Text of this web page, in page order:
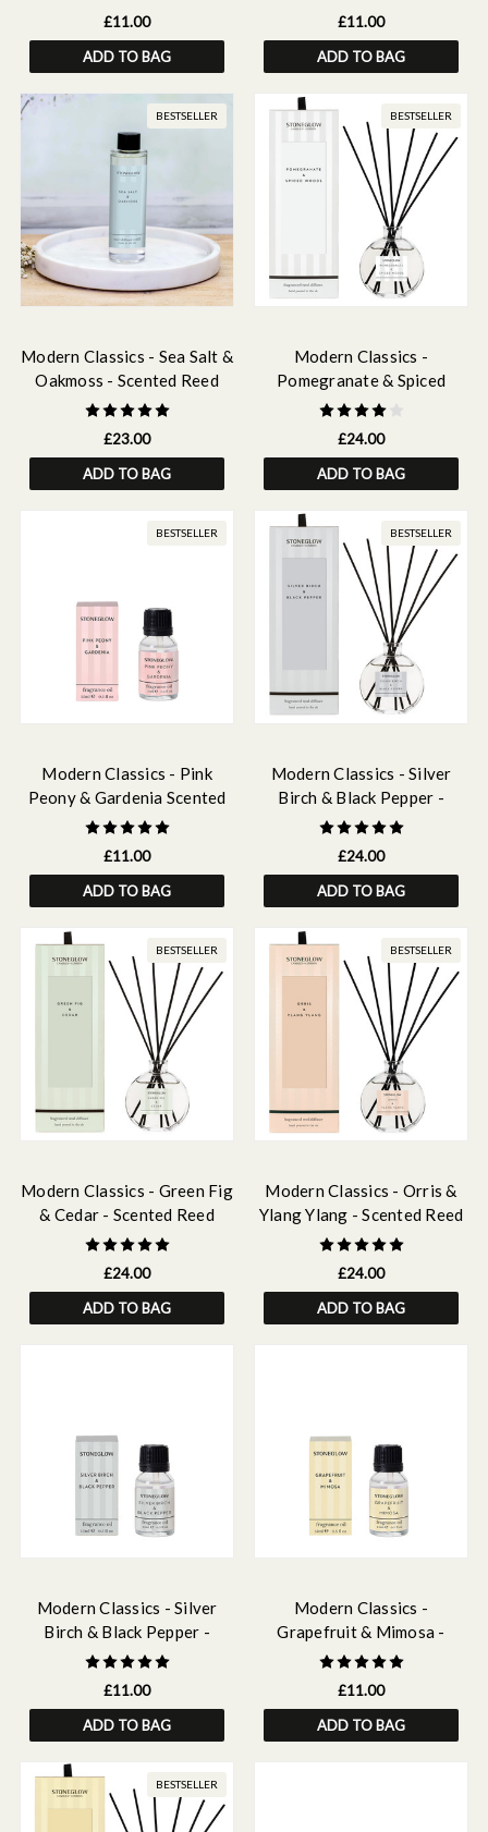
£11.00
ADD TO BAG
Oil 15ml
£11.00
ADD TO BAG
BESTSELLER
Modern Classics - Sea Salt &
Oakmoss - Scented Reed
Diffuser Refill 210ml
£23.00
ADD TO BAG
BESTSELLER
Modern Classics -
Pomegranate & Spiced
Woods - Scented Reed
Diffuser 120ml
£24.00
ADD TO BAG
BESTSELLER
Modern Classics - Pink
Peony & Gardenia Scented
Fragrance Oil 15ml
£11.00
ADD TO BAG
BESTSELLER
Modern Classics - Silver
Birch & Black Pepper -
Scented Reed Diffuser
120ml
£24.00
ADD TO BAG
BESTSELLER
Modern Classics - Green Fig
& Cedar - Scented Reed
Diffuser 120ml
£24.00
ADD TO BAG
BESTSELLER
Modern Classics - Orris &
Ylang Ylang - Scented Reed
Diffuser 120ml
£24.00
ADD TO BAG
Modern Classics - Silver
Birch & Black Pepper -
Scented Fragrance Oil 15ml
£11.00
ADD TO BAG
Modern Classics -
Grapefruit & Mimosa -
Scented Fragrance Oil 15ml
£11.00
ADD TO BAG
BESTSELLER